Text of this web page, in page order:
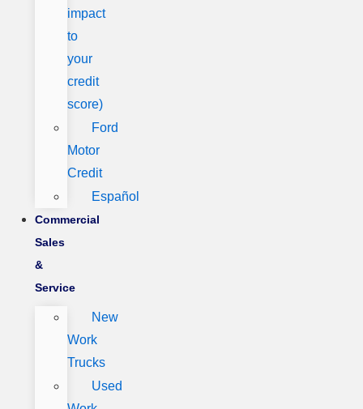
impact
to
your
credit
score)
Ford
Motor
Credit
Español
Commercial
Sales
&
Service
New
Work
Trucks
Used